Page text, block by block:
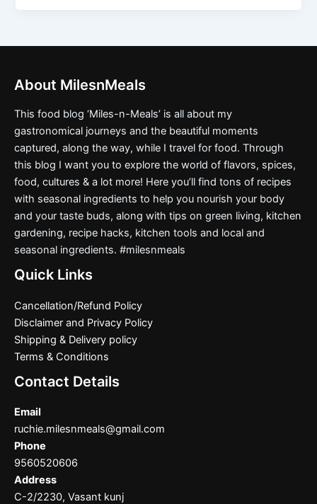
About MilesnMeals
This food blog ‘Miles-n-Meals’ is all about my
gastronomical journeys and the beautiful moments
captured, along the way, while I travel for food. Through
this blog I want you to explore the world of flavors, spices,
food, cultures & a lot more! Here you’ll find tons of recipes
with seasonal ingredients to help you nourish your body
and your taste buds, along with tips on green living, kitchen
gardening, recipe hacks, kitchen tools and local and
seasonal ingredients. #milesnmeals
Quick Links
Cancellation/Refund Policy
Disclaimer and Privacy Policy
Shipping & Delivery policy
Terms & Conditions
Contact Details
Email
ruchie.milesnmeals@gmail.com
Phone
9560520606
Address
C-2/2230, Vasant kunj